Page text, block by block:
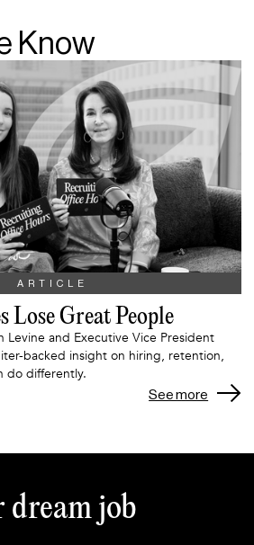
Know
ARTICLE
Lose Great People
Levine and Executive Vice President
backed insight on hiring, retention,
do differently.
See more
dream job